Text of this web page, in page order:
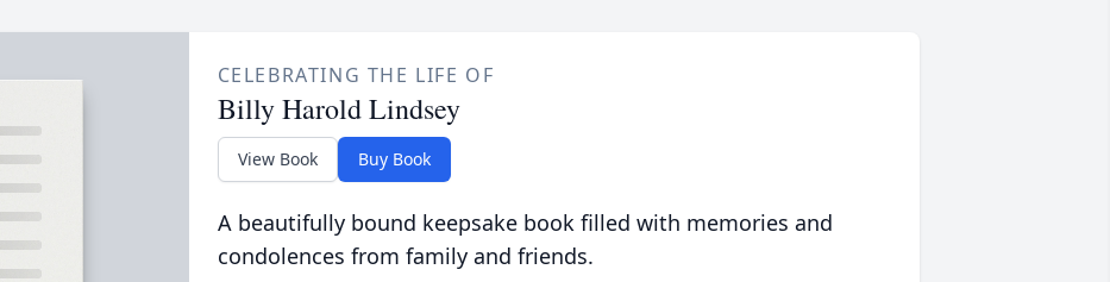
CELEBRATING THE LIFE OF
Billy Harold Lindsey
View Book Buy Book
A beautifully bound keepsake book filled with memories and
condolences from family and friends.